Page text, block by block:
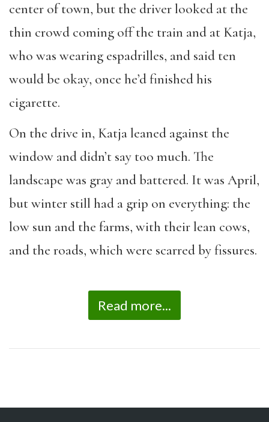
center of town, but the driver looked at the
thin crowd coming off the train and at Katja,
who was wearing espadrilles, and said ten
would be okay, once he’d finished his
cigarette.
On the drive in, Katja leaned against the
window and didn’t say too much. The
landscape was gray and battered. It was April,
but winter still had a grip on everything: the
low sun and the farms, with their lean cows,
and the roads, which were scarred by fissures.
Read more...